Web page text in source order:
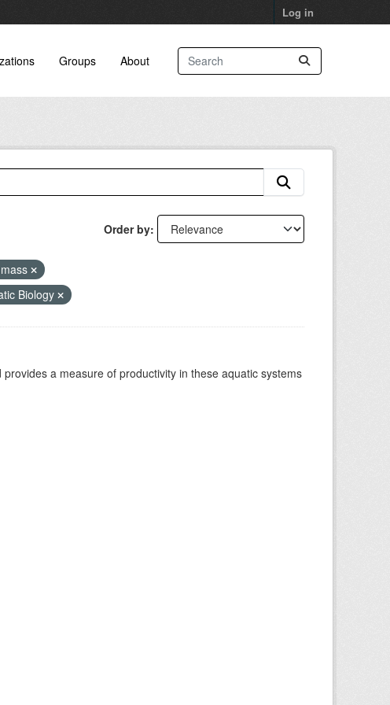
Log in
Groups About
Order by
Biology
a measure of productivity in these aquatic systems